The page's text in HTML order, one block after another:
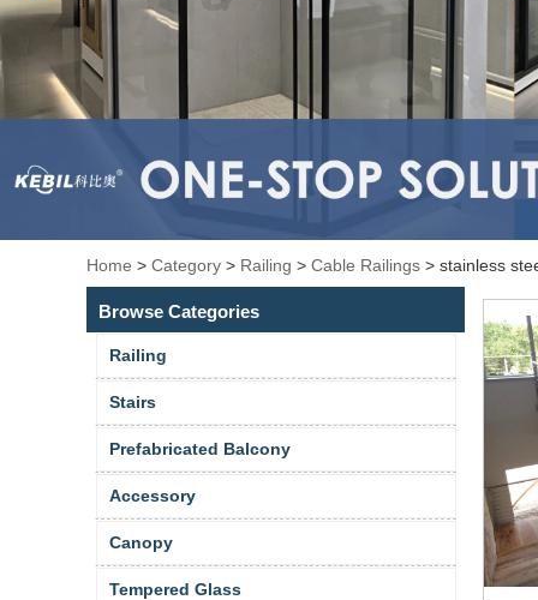
Home > Category > Railing > Cable Railings > stainless
Browse Categories
Railing
Stairs
Prefabricated Balcony
Accessory
Canopy
Tempered Glass